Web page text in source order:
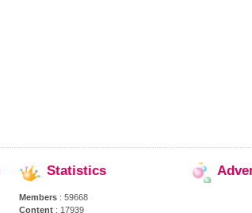
Statistics
Members : 59668
Content : 17939